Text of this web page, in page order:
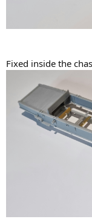
Fixed inside the